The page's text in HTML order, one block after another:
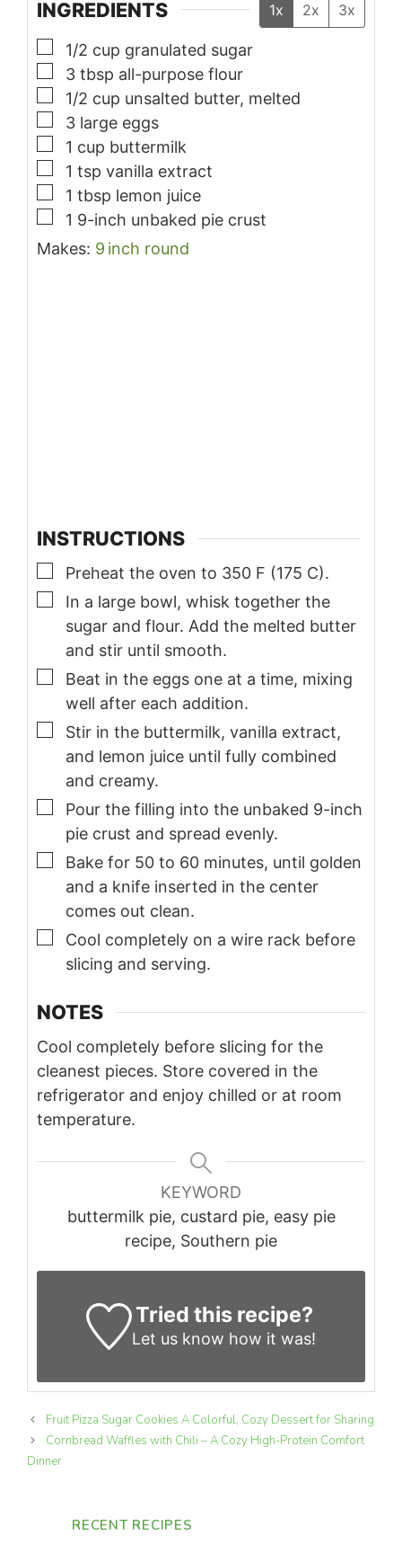
INGREDIENTS 1x 2x 3x
▢
1/2 cup granulated sugar
▢
3 tbsp all-purpose flour
▢
1/2 cup unsalted butter, melted
▢
3 large eggs
▢
1 cup buttermilk
▢
1 tsp vanilla extract
▢
1 tbsp lemon juice
▢
1 9-inch unbaked pie crust
Makes: 9 inch round
INSTRUCTIONS
▢
Preheat the oven to 350 F (175 C).
▢
In a large bowl, whisk together the
sugar and flour. Add the melted butter
and stir until smooth.
▢
Beat in the eggs one at a time, mixing
well after each addition.
▢
Stir in the buttermilk, vanilla extract,
and lemon juice until fully combined
and creamy.
▢
Pour the filling into the unbaked 9-inch
pie crust and spread evenly.
▢
Bake for 50 to 60 minutes, until golden
and a knife inserted in the center
comes out clean.
▢
Cool completely on a wire rack before
slicing and serving.
NOTES
Cool completely before slicing for the
cleanest pieces. Store covered in the
refrigerator and enjoy chilled or at room
temperature.
KEYWORD
buttermilk pie, custard pie, easy pie
recipe, Southern pie
Tried this recipe?
Let us know how it was!
Fruit Pizza Sugar Cookies A Colorful, Cozy Dessert for Sharing
Cornbread Waffles with Chili – A Cozy High-Protein Comfort
Dinner
RECENT RECIPES